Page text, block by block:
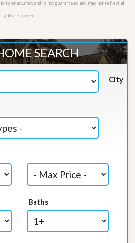
or accuracy and is not guaranteed and may not reflect all
reserved.
SEARCH
City
Baths